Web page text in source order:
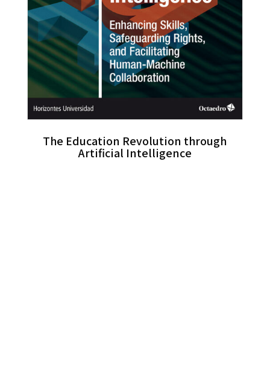
The Education Revolution through
Artificial Intelligence